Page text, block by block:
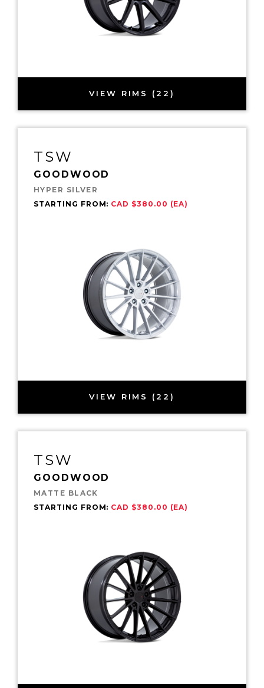
VIEW RIMS (22)
TSW
GOODWOOD
HYPER SILVER
STARTING FROM: CAD $380.00 (EA)
VIEW RIMS (22)
TSW
GOODWOOD
MATTE BLACK
STARTING FROM: CAD $380.00 (EA)